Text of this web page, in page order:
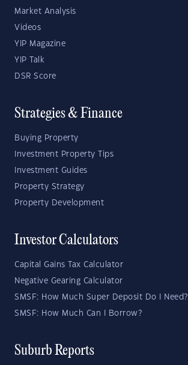
Market Analysis
Videos
YIP Magazine
YIP Talk
DSR Score
Strategies & Finance
Buying Property
Investment Property Tips
Investment Guides
Property Strategy
Property Development
Investor Calculators
Capital Gains Tax Calculator
Negative Gearing Calculator
SMSF: How Much Super Deposit Do I Need?
SMSF: How Much Can I Borrow?
Suburb Reports